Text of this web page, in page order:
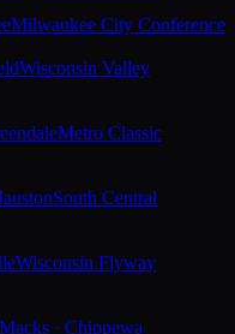
Milwaukee City Conference
Wisconsin Valley
Metro Classic
South Central
Wisconsin Flyway
Macks · Chippewa